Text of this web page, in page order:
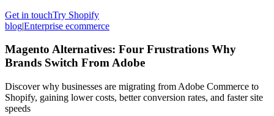
Get in touchTry Shopify
blog|Enterprise ecommerce
Magento Alternatives: Four Frustrations Why
Brands Switch From Adobe
Discover why businesses are migrating from Adobe Commerce to
Shopify, gaining lower costs, better conversion rates, and faster site
speeds